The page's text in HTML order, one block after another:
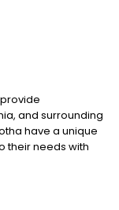
and surrounding
have a unique
their needs with
patients desire,